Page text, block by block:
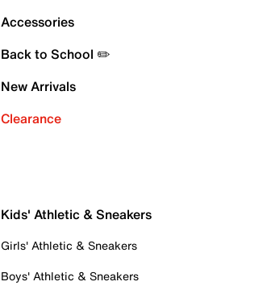
Accessories
Back to School ✏️
New Arrivals
Clearance
Kids' Athletic & Sneakers
Girls' Athletic & Sneakers
Boys' Athletic & Sneakers